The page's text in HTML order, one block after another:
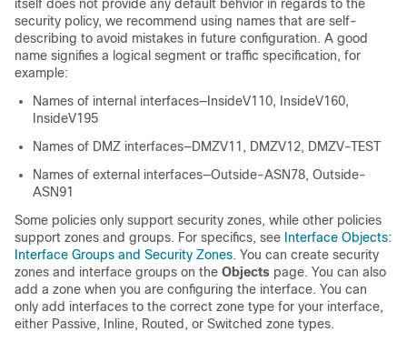
itself does not provide any default behvior in regards to the
security policy, we recommend using names that are self-
describing to avoid mistakes in future configuration. A good
name signifies a logical segment or traffic specification, for
example:
Names of internal interfaces—InsideV110, InsideV160,
InsideV195
Names of DMZ interfaces—DMZV11, DMZV12, DMZV-TEST
Names of external interfaces—Outside-ASN78, Outside-
ASN91
Some policies only support security zones, while other policies
support zones and groups. For specifics, see Interface Objects:
Interface Groups and Security Zones. You can create security
zones and interface groups on the Objects page. You can also
add a zone when you are configuring the interface. You can
only add interfaces to the correct zone type for your interface,
either Passive, Inline, Routed, or Switched zone types.